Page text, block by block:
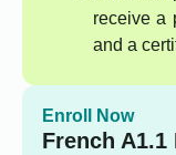
receive a
and a
Enroll Now
French